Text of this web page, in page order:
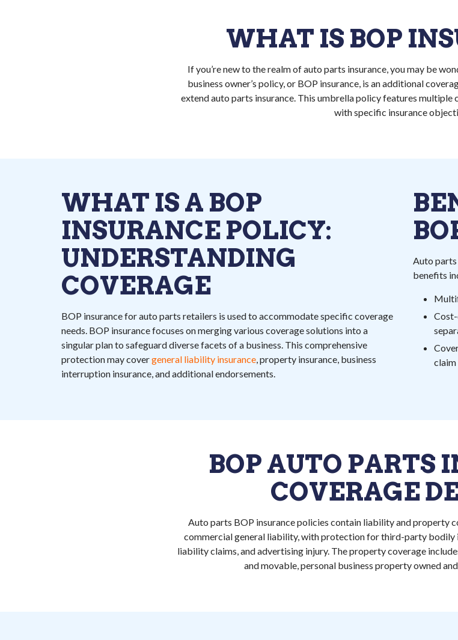
WHAT IS BOP
If you’re new to the realm of auto parts insurance, you may be
business owner’s policy, or BOP insurance, is an additional
extend auto parts insurance. This umbrella policy features
with specific insurance
WHAT IS A BOP
INSURANCE POLICY:
UNDERSTANDING
COVERAGE
BOP insurance for auto parts retailers is used to accommodate specific coverage
needs. BOP insurance focuses on merging various coverage solutions into a
singular plan to safeguard diverse facets of a business. This comprehensive
protection may covergeneral liability insurance, property insurance, business
interruption insurance, and additional endorsements.
Auto parts
benefits
claim
BOP AUTO PARTS
COVERAGE
Auto parts BOP insurance policies contain liability and property
commercial general liability, with protection for third-party bodily
liability claims, and advertising injury. The property coverage
and movable, personal business property owned